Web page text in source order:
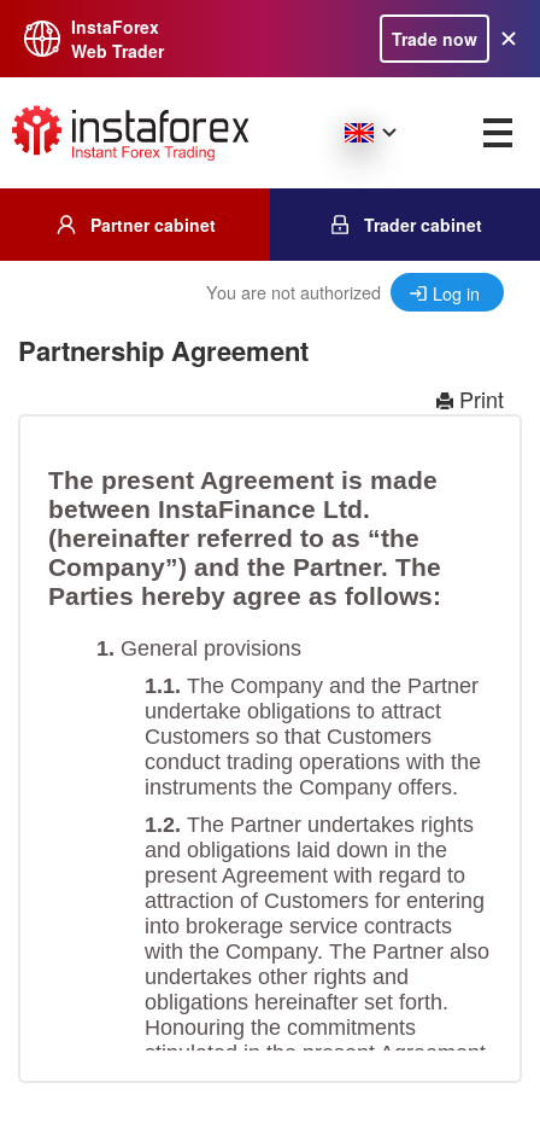
InstaForex
Web Trader
Trade now
Partner cabinet Trader cabinet
You are not authorized Log in
Partnership Agreement
Print